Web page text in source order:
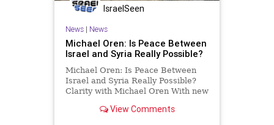
IsraelSeen
News| News
Michael Oren: Is Peace Between
Israel and Syria Really Possible?
Michael Oren: Is Peace Between
Israel and Syria Really Possible?
Clarity with Michael Oren With new
wants a deal between the two
View Comments